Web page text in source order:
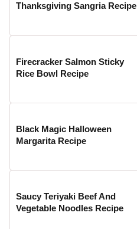
Thanksgiving Sangria Recipe
Firecracker Salmon Sticky
Rice Bowl Recipe
Black Magic Halloween
Margarita Recipe
Saucy Teriyaki Beef And
Vegetable Noodles Recipe